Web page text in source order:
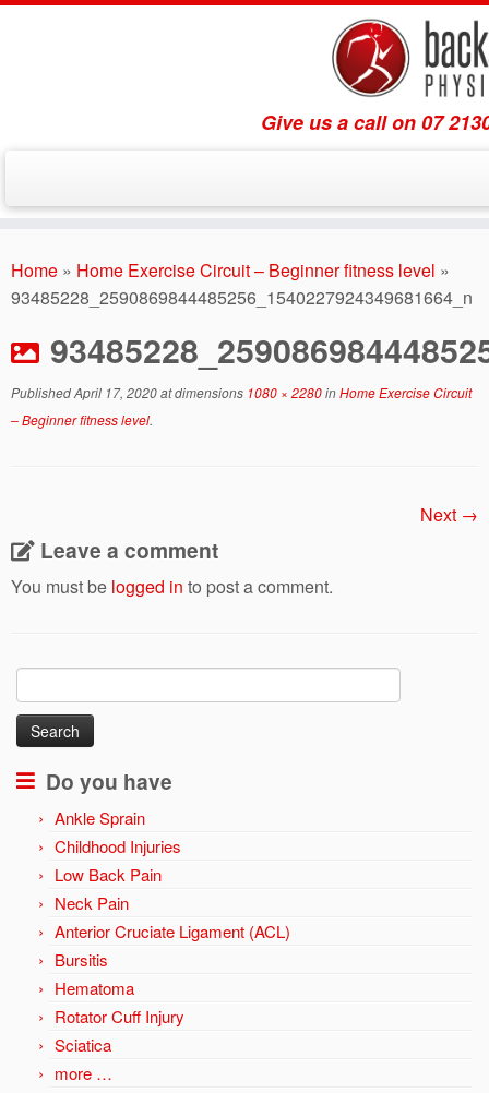
to
content
Give us a call on 07
Home » Home Exercise Circuit – Beginner fitness level »
93485228_2590869844485256_1540227924349681664_n
PublishedApril 17, 2020at dimensions 1080 × 2280inHome Exercise Circuit
– Beginner fitness level.
Next →
Leave a comment
You must be logged in to post a comment.
Search
for:
Do you have
Ankle Sprain
Childhood Injuries
Low Back Pain
Neck Pain
Anterior Cruciate Ligament (ACL)
Bursitis
Hematoma
Rotator Cuff Injury
Sciatica
more …